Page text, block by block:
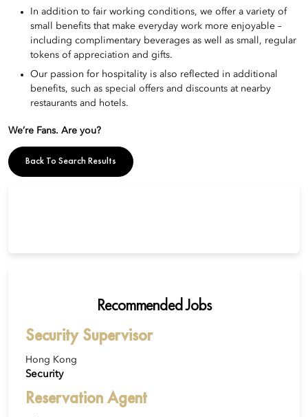
In addition to fair working conditions, we offer a variety of
small benefits that make everyday work more enjoyable –
including complimentary beverages as well as small, regular
tokens of appreciation and gifts.
Our passion for hospitality is also reflected in additional
benefits, such as special offers and discounts at nearby
restaurants and hotels.
We’re Fans. Are you?
Back To Search Results
Recommended Jobs
Security Supervisor
Hong Kong
Security
Reservation Agent